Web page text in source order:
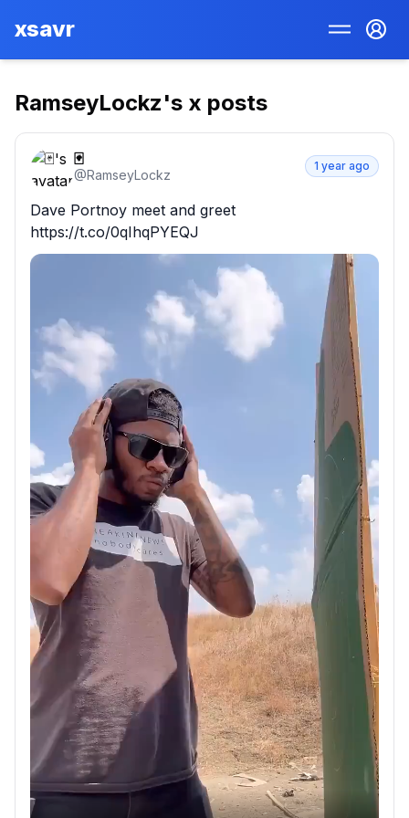
xsavr
RamseyLockz's x posts
🃏
@RamseyLockz
1 year ago
Dave Portnoy meet and greet
https://t.co/0qIhqPYEQJ